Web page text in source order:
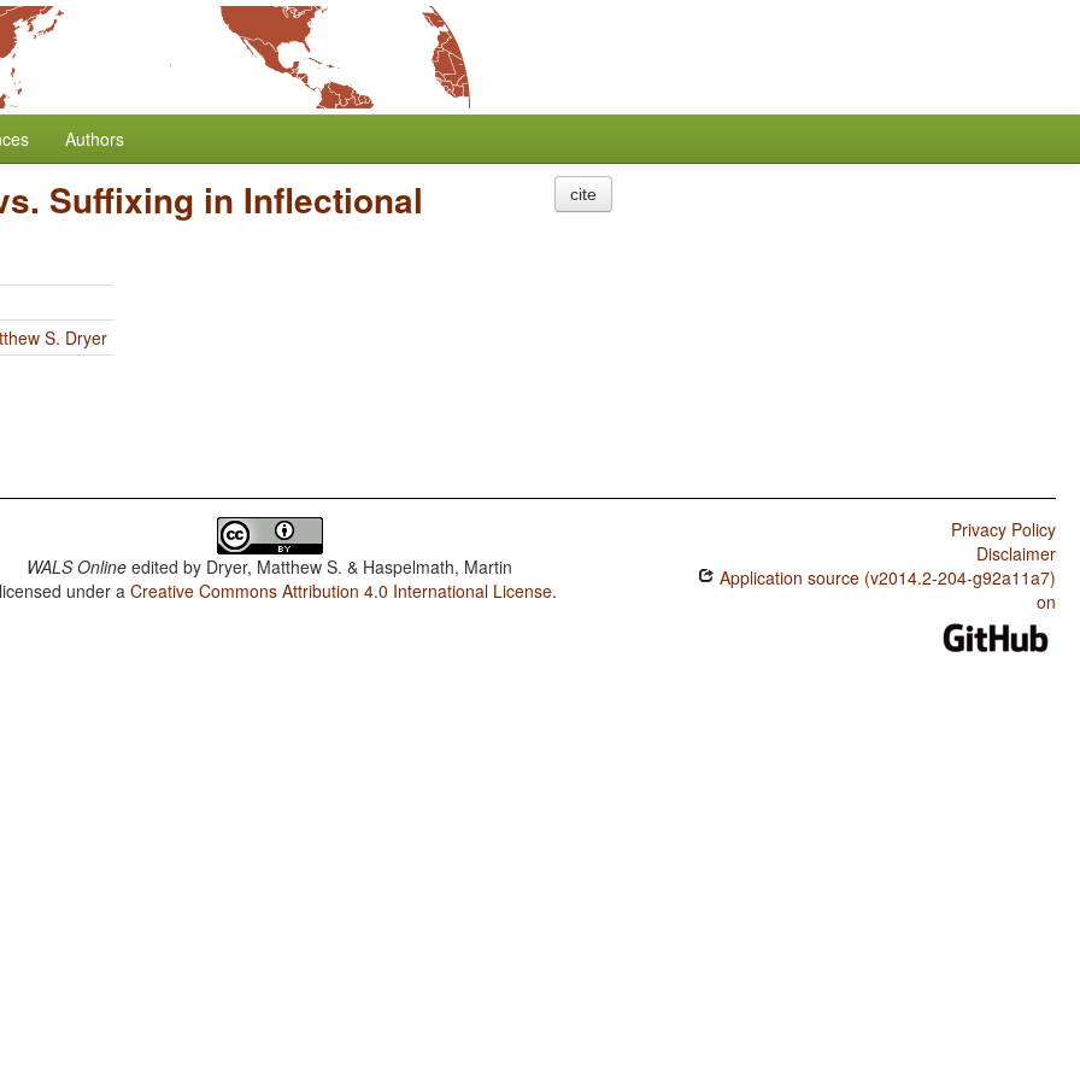
Authors
Suffixing in Inflectional
S. Dryer
cite
WALS Online edited by Dryer, Matthew S. & Haspelmath, Martin
under aCreative Commons Attribution 4.0 International License.
Privacy Policy
Disclaimer
Application source (v2014.2-204-g92a11a7)
on